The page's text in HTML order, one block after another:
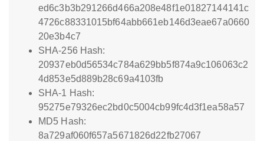
ed6c3b3b291266d466a208e48f1e01827144141c
4726c88331015bf64abb661eb146d3eae67a0660
20e3b4c7
SHA-256 Hash:
20937eb0d56534c784a629bb5f874a9c106063c2
4d853e5d889b28c69a4103fb
SHA-1 Hash:
95275e79326ec2bd0c5004cb99fc4d3f1ea58a57
MD5 Hash:
8a729af060f657a5671826d22fb27067